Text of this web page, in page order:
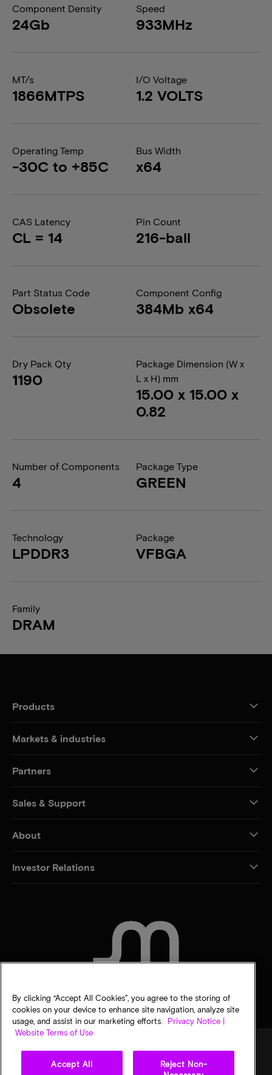
Component Density
24Gb
Speed
933MHz
MT/s
1866MTPS
I/O Voltage
1.2 VOLTS
Operating Temp
-30C to +85C
Bus Width
x64
CAS Latency
CL = 14
Pin Count
216-ball
Part Status Code
Obsolete
Component Config
384Mb x64
Dry Pack Qty
1190
Package Dimension (W x
L x H) mm
15.00 x 15.00 x
0.82
Number of Components
4
Package Type
GREEN
Technology
LPDDR3
Package
VFBGA
Family
DRAM
Products
Markets & industries
Partners
Sales & Support
About
Investor Relations
Privacy choices
By clicking “Accept All Cookies”, you agree to the storing of
cookies on your device to enhance site navigation, analyze site
usage, and assist in our marketing efforts.
Privacy Notice |
Website Terms of Use
Accept All
Reject Non-